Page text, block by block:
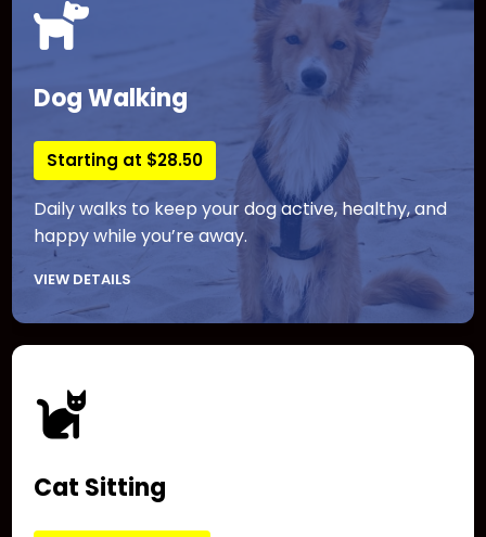
Dog Walking
Starting at $28.50
Daily walks to keep your dog active, healthy, and
happy while you’re away.
VIEW DETAILS
Cat Sitting